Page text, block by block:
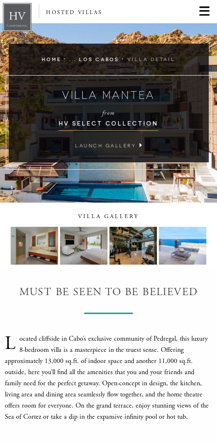
HOSTED VILLAS
HOME · ... LOS CABOS · VILLA DETAIL
VILLA MANTEA
from
HV SELECT COLLECTION
LAUNCH GALLERY
VILLA GALLERY
MUST BE SEEN TO BE BELIEVED
L ocated cliffside in Cabo’s exclusive community of Pedregal, this luxury
8-bedroom villa is a masterpiece in the truest sense. Offering
approximately 13,000 sq.ft. of indoor space and another 11,000 sq.ft.
outside, here you’ll find all the amenities that you and your friends and
family need for the perfect getaway. Open-concept in design, the kitchen,
living area and dining area seamlessly flow together, and the home theatre
offers room for everyone. On the grand terrace, enjoy stunning views of the
Sea of Cortez or take a dip in the expansive infinity pool or hot tub.